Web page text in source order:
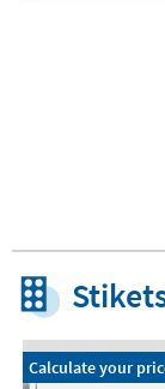
Calculate your